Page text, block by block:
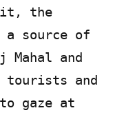
it, the
a source of
and
tourists and
gaze at